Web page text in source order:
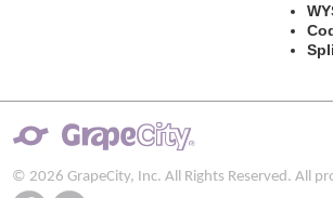
© 2026 GrapeCity, Inc. All Rights Reserved. All